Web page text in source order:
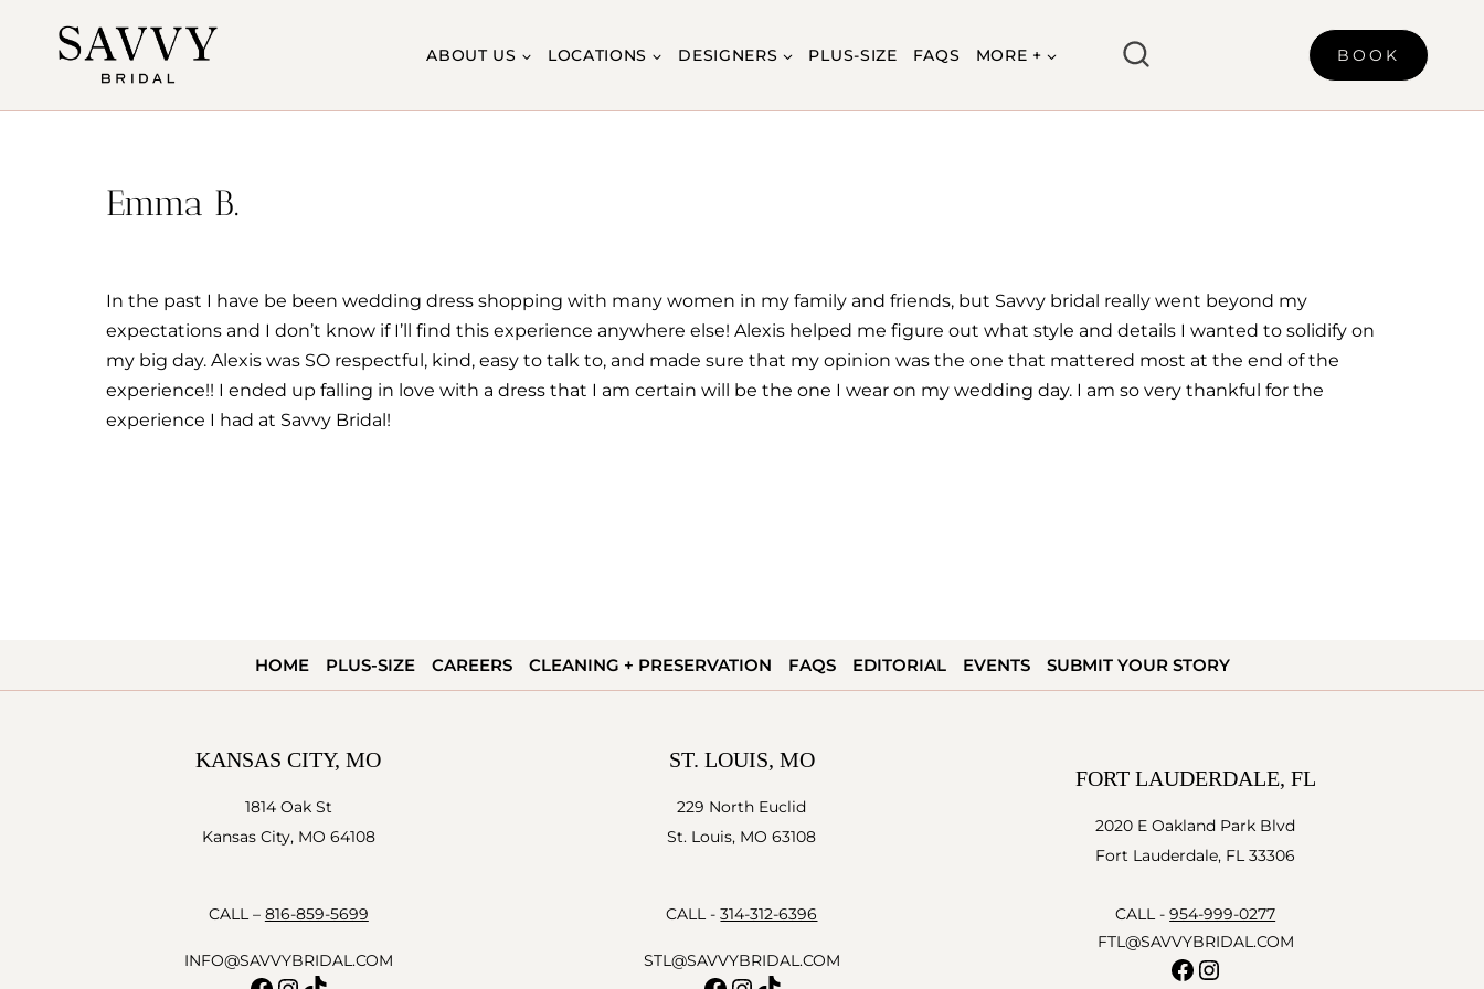
ABOUT US LOCATIONS DESIGNERS PLUS-SIZE FAQS MORE + BOOK
Emma B.
In the past I have be been wedding dress shopping with many women in my family and friends, but Savvy bridal really went beyond my
expectations and I don’t know if I’ll find this experience anywhere else! Alexis helped me figure out what style and details I wanted to solidify on
my big day. Alexis was SO respectful, kind, easy to talk to, and made sure that my opinion was the one that mattered most at the end of the
experience!! I ended up falling in love with a dress that I am certain will be the one I wear on my wedding day. I am so very thankful for the
experience I had at Savvy Bridal!
HOME PLUS-SIZE CAREERS CLEANING + PRESERVATION FAQS EDITORIAL EVENTS SUBMIT YOUR STORY
KANSAS CITY, MO
1814 Oak St
Kansas City, MO 64108
CALL – 816-859-5699
INFO@SAVVYBRIDAL.COM
ST. LOUIS, MO
229 North Euclid
St. Louis, MO 63108
CALL -314-312-6396
STL@SAVVYBRIDAL.COM
FORT LAUDERDALE, FL
2020 E Oakland Park Blvd
Fort Lauderdale, FL 33306
CALL -954-999-0277
FTL@SAVVYBRIDAL.COM
Facebook
Instagram